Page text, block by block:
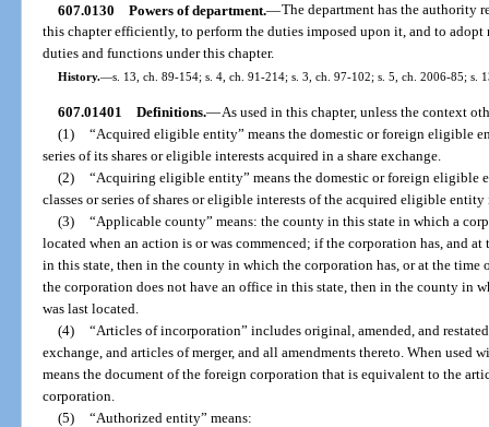
607.0130 Powers of department.—The department has the authority
this chapter efficiently, to perform the duties imposed upon it, and to adopt
duties and functions under this chapter.
History.—s. 13, ch. 89-154; s. 4, ch. 91-214; s. 3, ch. 97-102; s. 5, ch. 2006-85; s.
607.01401 Definitions.—As used in this chapter, unless the context
(1) “Acquired eligible entity” means the domestic or foreign eligible
series of its shares or eligible interests acquired in a share exchange.
(2) “Acquiring eligible entity” means the domestic or foreign eligible
classes or series of shares or eligible interests of the acquired eligible entity
(3) “Applicable county” means: the county in this state in which a
located when an action is or was commenced; if the corporation has, and
in this state, then in the county in which the corporation has, or at the
the corporation does not have an office in this state, then in the county in
was last located.
(4) “Articles of incorporation” includes original, amended, and
exchange, and articles of merger, and all amendments thereto. When used
means the document of the foreign corporation that is equivalent to the
corporation.
(5) “Authorized entity” means: